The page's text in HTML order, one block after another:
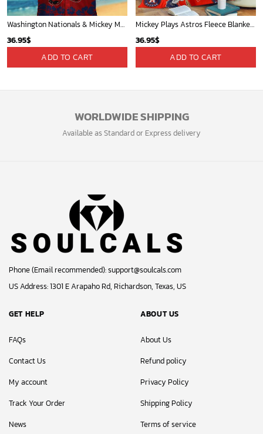
Washington Nationals & Mickey Mouse Hawaiian Shirt: Show Your Team Spirit with this Fun & Stylish Baseball-Disney Collaboration!
36.95$
ADD TO CART
Mickey Plays Astros Fleece Blanket For Baseball Fan - Blanket Home Decor Gift
36.95$
ADD TO CART
WORLDWIDE SHIPPING
Available as Standard or Express delivery
Phone (Email recommended):support@soulcals.com
US Address: 1301 E Arapaho Rd, Richardson, Texas, US
GET HELP
FAQs
Contact Us
My account
Track Your Order
News
ABOUT US
About Us
Refund policy
Privacy Policy
Shipping Policy
Terms of service